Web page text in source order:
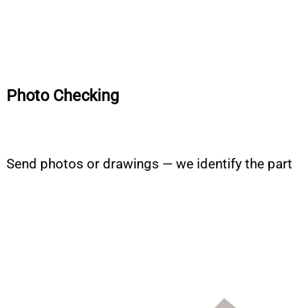
Photo Checking
Send photos or drawings — we identify the part